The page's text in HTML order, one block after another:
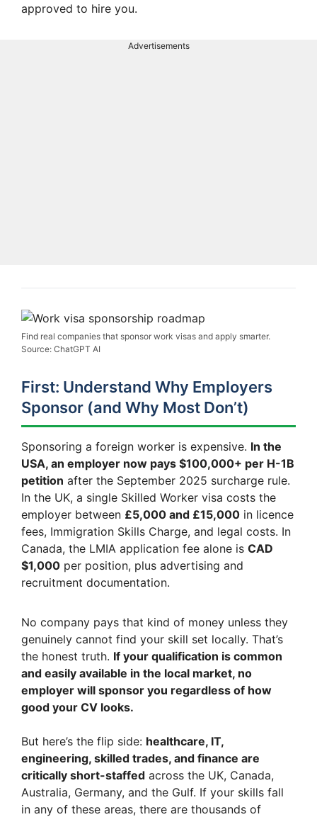
approved to hire you.
Advertisements
Find real companies that sponsor work visas and apply smarter.
Source: ChatGPT AI
First: Understand Why Employers
Sponsor (and Why Most Don’t)
Sponsoring a foreign worker is expensive. In the
USA, an employer now pays $100,000+ per H-1B
petition after the September 2025 surcharge rule.
In the UK, a single Skilled Worker visa costs the
employer between £5,000 and £15,000 in licence
fees, Immigration Skills Charge, and legal costs. In
Canada, the LMIA application fee alone is CAD
$1,000 per position, plus advertising and
recruitment documentation.
No company pays that kind of money unless they
genuinely cannot find your skill set locally. That’s
the honest truth. If your qualification is common
and easily available in the local market, no
employer will sponsor you regardless of how
good your CV looks.
But here’s the flip side: healthcare, IT,
engineering, skilled trades, and finance are
critically short-staffed across the UK, Canada,
Australia, Germany, and the Gulf. If your skills fall
in any of these areas, there are thousands of